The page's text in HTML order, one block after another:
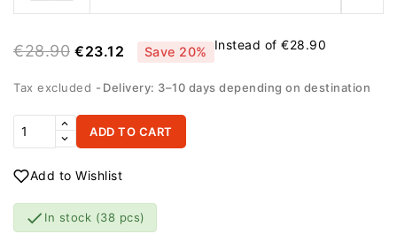
€28.90 €23.12 Save 20% Instead of €28.90
Tax excluded Delivery: 3–10 days depending on destination
ADD TO CART
Add to Wishlist
 In stock (38 pcs)